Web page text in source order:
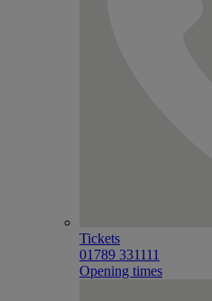
Tickets
01789 331111
Opening times